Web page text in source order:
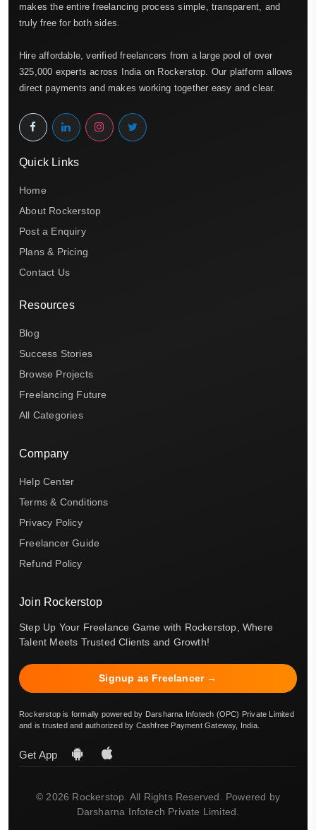
makes the entire freelancing process simple, transparent, and
truly free for both sides.
Hire affordable, verified freelancers from a large pool of over
325,000 experts across India on Rockerstop. Our platform allows
direct payments and makes working together easy and clear.
Quick Links
Home
About Rockerstop
Post a Enquiry
Plans & Pricing
Contact Us
Resources
Blog
Success Stories
Browse Projects
Freelancing Future
All Categories
Company
Help Center
Terms & Conditions
Privacy Policy
Freelancer Guide
Refund Policy
Join Rockerstop
Step Up Your Freelance Game with Rockerstop, Where
Talent Meets Trusted Clients and Growth!
Signup as Freelancer →
Rockerstop is formally powered by Darsharna Infotech (OPC) Private Limited
and is trusted and authorized by Cashfree Payment Gateway, India.
Get App
© 2026 Rockerstop. All Rights Reserved. Powered by
Darsharna Infotech Private Limited.